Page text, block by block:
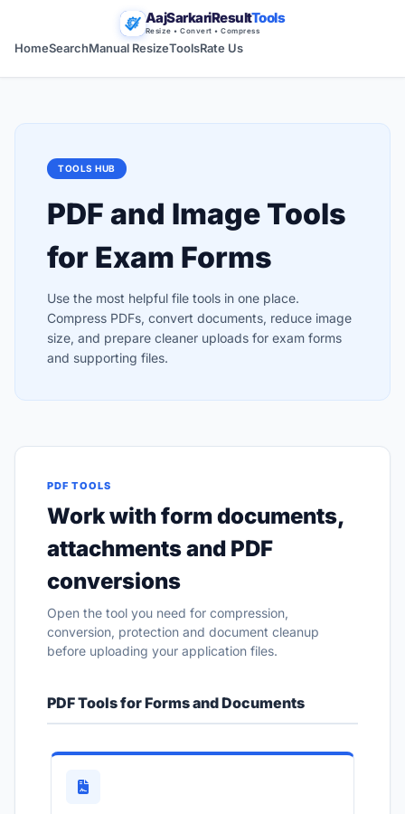
AajSarkariResultTools
Resize • Convert • Compress
HomeSearchManual ResizeToolsRate Us
TOOLS HUB
PDF and Image Tools
for Exam Forms
Use the most helpful file tools in one place.
Compress PDFs, convert documents, reduce image
size, and prepare cleaner uploads for exam forms
and supporting files.
PDF TOOLS
Work with form documents,
attachments and PDF
conversions
Open the tool you need for compression,
conversion, protection and document cleanup
before uploading your application files.
PDF Tools for Forms and Documents